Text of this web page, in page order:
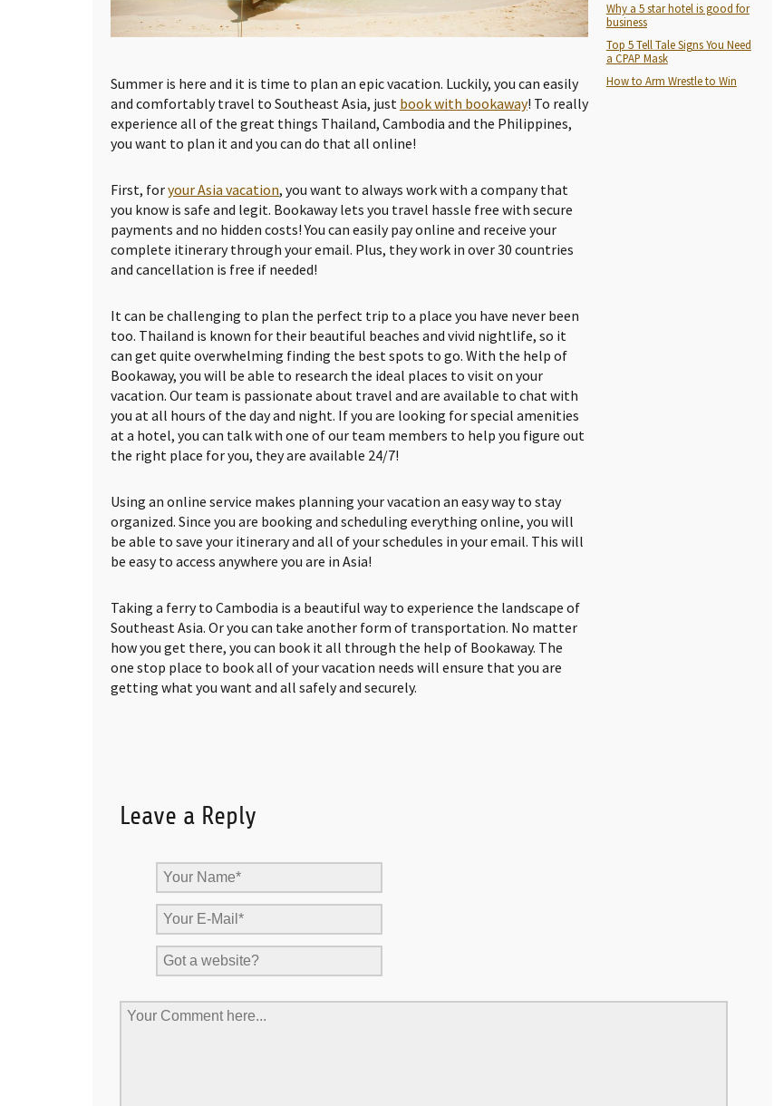
Summer is here and it is time to plan an epic vacation. Luckily, you can easily
and comfortably travel to Southeast Asia, just book with bookaway! To really
experience all of the great things Thailand, Cambodia and the Philippines,
you want to plan it and you can do that all online!
First, foryour Asia vacation, you want to always work with a company that
you know is safe and legit. Bookaway lets you travel hassle free with secure
payments and no hidden costs! You can easily pay online and receive your
complete itinerary through your email. Plus, they work in over 30 countries
and cancellation is free if needed!
It can be challenging to plan the perfect trip to a place you have never been
too. Thailand is known for their beautiful beaches and vivid nightlife, so it
can get quite overwhelming finding the best spots to go. With the help of
Bookaway, you will be able to research the ideal places to visit on your
vacation. Our team is passionate about travel and are available to chat with
you at all hours of the day and night. If you are looking for special amenities
at a hotel, you can talk with one of our team members to help you figure out
the right place for you, they are available 24/7!
Using an online service makes planning your vacation an easy way to stay
organized. Since you are booking and scheduling everything online, you will
be able to save your itinerary and all of your schedules in your email. This will
be easy to access anywhere you are in Asia!
Taking a ferry to Cambodia is a beautiful way to experience the landscape of
Southeast Asia. Or you can take another form of transportation. No matter
how you get there, you can book it all through the help of Bookaway. The
one stop place to book all of your vacation needs will ensure that you are
getting what you want and all safely and securely.
Why a 5 star hotel is good for
business
Top 5 Tell Tale Signs You Need
a CPAP Mask
How to Arm Wrestle to Win
Leave a Reply